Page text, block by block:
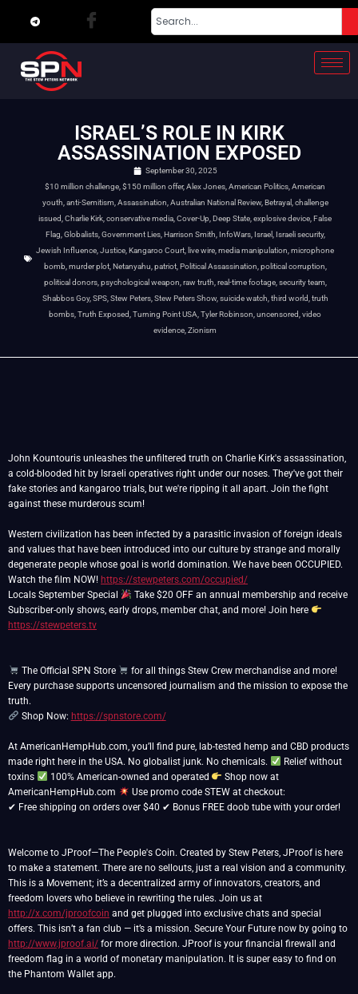
ISRAEL’S ROLE IN KIRK
ASSASSINATION EXPOSED
September 30, 2025
$10 million challenge $150 million offer,Alex Jones American Politics American
youth anti-Semitism Assassination Australian National Review, Betrayal challenge
issued Charlie Kirk conservative media Cover-Up Deep State explosive device False
Flag Globalists, Government Lies, Harrison Smith InfoWars, Israel Israeli security,
Jewish Influence Justice Kangaroo Court live wire media manipulation microphone
bomb murder plot, Netanyahu patriot, Political Assassination political corruption
political donors, psychological weapon raw truth real-time footage, security team
Shabbos Goy, SPS, Stew Peters, Stew Peters Show, suicide watch third world truth
bombs Truth Exposed Turning Point USA Tyler Robinson uncensored video
evidence Zionism
John Kountouris unleashes the unfiltered truth on Charlie Kirk's assassination,
a cold-blooded hit by Israeli operatives right under our noses. They've got their
fake stories and kangaroo trials, but we're ripping it all apart. Join the fight
against these murderous scum!
Western civilization has been infected by a parasitic invasion of foreign ideals
and values that have been introduced into our culture by strange and morally
degenerate people whose goal is world domination. We have been OCCUPIED.
Watch the film NOW! https://stewpeters.com/occupied/
Locals September Special
Take $20 OFF an annual membership and receive
Subscriber-only shows, early drops, member chat, and more! Join here
https://stewpeters.tv
The Official SPN Store
for all things Stew Crew merchandise and more!
Every purchase supports uncensored journalism and the mission to expose the
Shop Now: https://spnstore.com/
At AmericanHempHub.com, you’ll find pure, lab-tested hemp and CBD products
made right here in the USA. No globalist junk. No chemicals.
Relief without
toxins
100% American-owned and operated
Shop now at
AmericanHempHub.com
Use promo code STEW at checkout:
✔ Free shipping on orders over $40 ✔ Bonus FREE doob tube with your order!
Welcome to JProof—The People's Coin. Created by Stew Peters, JProof is here
to make a statement. There are no sellouts, just a real vision and a community.
This is a Movement; it’s a decentralized army of innovators, creators, and
freedom lovers who believe in rewriting the rules. Join us at
http://x.com/jproofcoin and get plugged into exclusive chats and special
offers. This isn’t a fan club — it’s a mission. Secure Your Future now by going to
http://www.jproof.ai/ for more direction. JProof is your financial firewall and
freedom flag in a world of monetary manipulation. It is super easy to find on
the Phantom Wallet app.